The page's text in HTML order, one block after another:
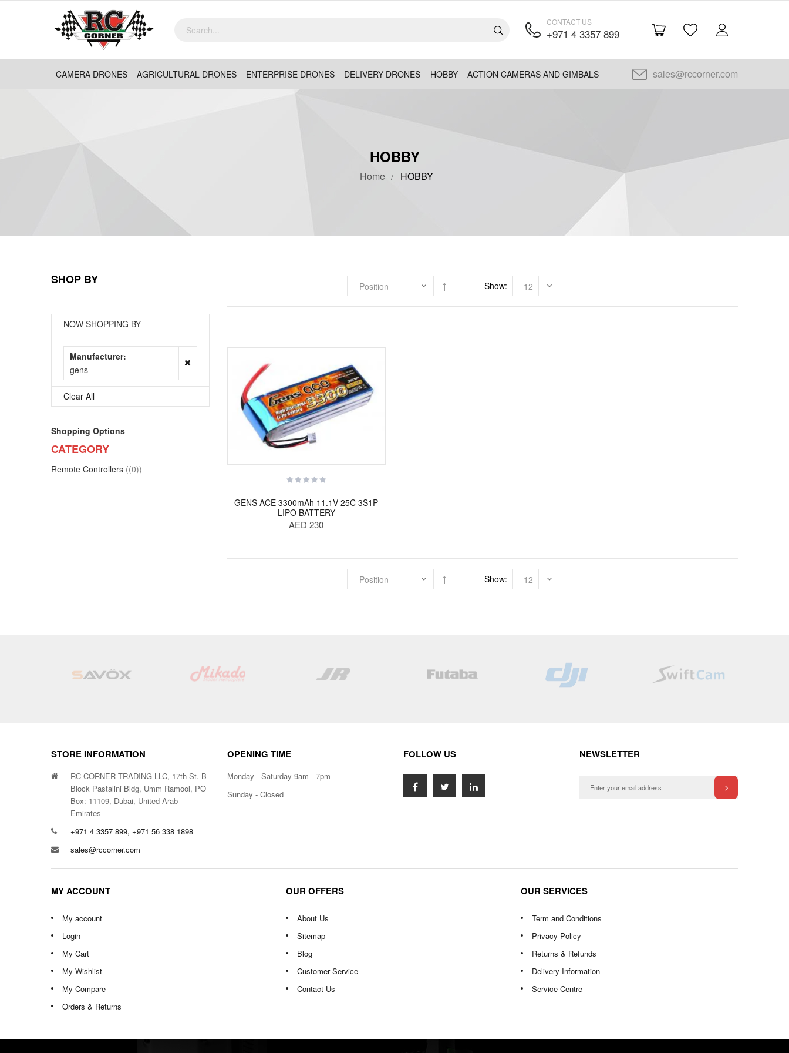
CONTACT US
+971 4 3357 899
CAMERA DRONES AGRICULTURAL DRONES ENTERPRISE DRONES DELIVERY DRONES HOBBY ACTION CAMERAS AND GIMBALS sales@rccorner.com
HOBBY
Home HOBBY
SHOP BY
NOW SHOPPING BY
Manufacturer
gens
Clear All
Shopping Options
CATEGORY
Remote Controllers (0)items
Show:
GENS ACE 3300mAh 11.1V 25C 3S1P
LIPO BATTERY
AED 230
Show:
STORE INFORMATION
RC CORNER TRADING LLC, 17th St. B-
Block Pastalini Bldg, Umm Ramool, PO
Box: 11109, Dubai, United Arab
Emirates
+971 4 3357 899, +971 56 338 1898
sales@rccorner.com
OPENING TIME
Monday - Saturday 9am - 7pm
Sunday - Closed
FOLLOW US NEWSLETTER
MY ACCOUNT
My account
Login
My Cart
My Wishlist
My Compare
Orders & Returns
OUR OFFERS
About Us
Sitemap
Blog
Customer Service
Contact Us
OUR SERVICES
Term and Conditions
Privacy Policy
Returns & Refunds
Delivery Information
Service Centre